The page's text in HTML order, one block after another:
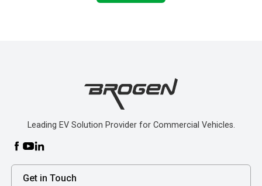
Leading EV Solution Provider for Commercial Vehicles.
Get in Touch